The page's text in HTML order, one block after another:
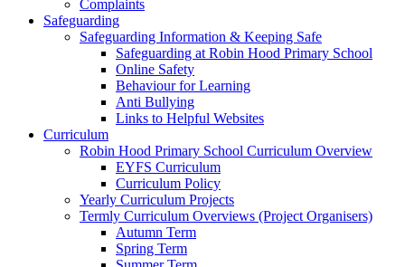
Complaints
Safeguarding
Safeguarding Information & Keeping Safe
Safeguarding at Robin Hood Primary School
Online Safety
Behaviour for Learning
Anti Bullying
Links to Helpful Websites
Curriculum
Robin Hood Primary School Curriculum Overview
EYFS Curriculum
Curriculum Policy
Yearly Curriculum Projects
Termly Curriculum Overviews (Project Organisers)
Autumn Term
Spring Term